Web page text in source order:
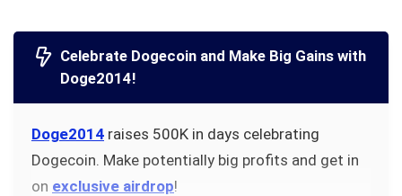
Celebrate Dogecoin and Make Big Gains with
Doge2014!
Doge2014 raises 500K in days celebrating
Dogecoin. Make potentially big profits and get in
on exclusive airdrop!